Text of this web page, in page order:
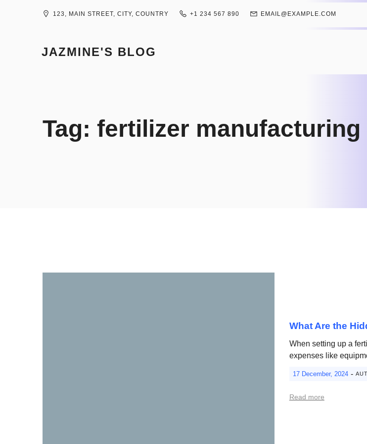
123, MAIN STREET, CITY, COUNTRY +1 234 567 890 EMAIL@EXAMPLE.COM
JAZMINE'S BLOG
Tag: fertilizer
What Are the
When setting up a
expenses like
17 December, 2024 -
Read more